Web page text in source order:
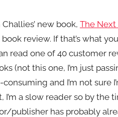
new book, The Next
book review. If that’s what
read one of 40 customer
(not this one, I’m just
and I’m not sure
a slow reader so by the
publisher has probably